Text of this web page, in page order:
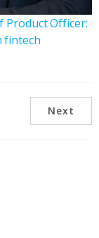
Product Officer:
fintech
Next